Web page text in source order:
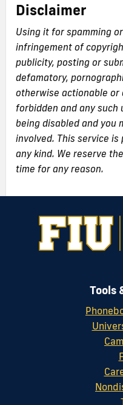
Disclaimer
Using it for spamming
infringement of
publicity, posting or
defamatory,
otherwise actionable
forbidden and any
being disabled and you
involved. This service
any kind. We reserve
time for any reason.
Tools